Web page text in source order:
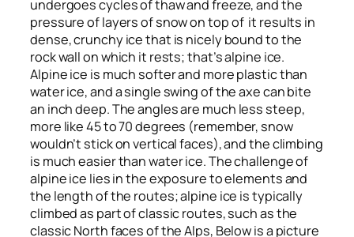
undergoes cycles of thaw and freeze, and the
pressure of layers of snow on topof it results in
dense, crunchy ice that is nicely bound to the
rock wall on which it rests; that’s alpine ice.
Alpine ice is much softer and more plastic than
water ice, and a single swing of the axe can bite
an inch deep. The angles are much less steep,
more like 45 to 70 degrees (remember, snow
wouldn’t stick on vertical faces), and the climbing
is much easier than water ice. The challenge of
alpine ice lies in the exposure to elements and
the length of the routes; alpine ice is typically
climbed as part of classic routes, such as the
classic North faces of the Alps, Below is a picture